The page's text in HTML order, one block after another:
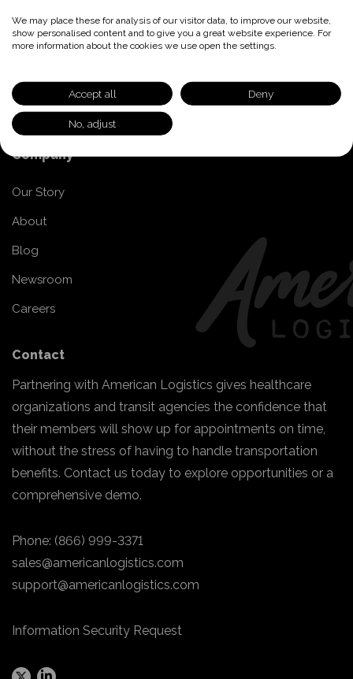
Transportation Provider Network
Join our Network
Provider FAQs
Company
Our Story
About
Blog
Newsroom
Careers
Contact
Partnering with American Logistics gives healthcare
organizations and transit agencies the confidence that
their members will show up for appointments on time,
without the stress of having to handle transportation
benefits. Contact us today to explore opportunities or a
comprehensive demo.
Phone: (866) 999-3371
sales@americanlogistics.com
support@americanlogistics.com
Information Security Request
We may place these for analysis of our visitor data, to improve our website,
show personalised content and to give you a great website experience. For
more information about the cookies we use open the settings.
Accept all Deny
No, adjust